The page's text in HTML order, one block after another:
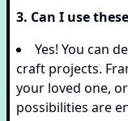
3. Can I use
Yes! You can
craft projects.
your loved one,
possibilities are